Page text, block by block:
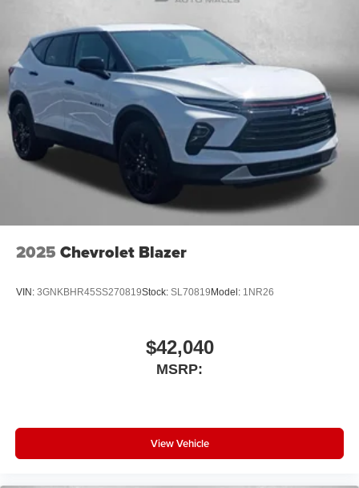
2025 Chevrolet Blazer
VIN: 3GNKBHR45SS270819Stock: SL70819Model: 1NR26
$42,040
MSRP:
View Vehicle